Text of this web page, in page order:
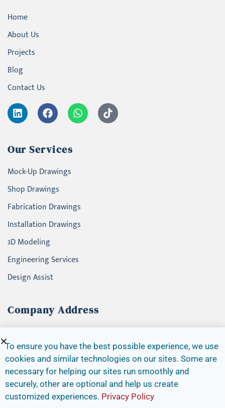
Home
About Us
Projects
Blog
Contact Us
Our Services
Mock-Up Drawings
Shop Drawings
Fabrication Drawings
Installation Drawings
3D Modeling
Engineering Services
Design Assist
Company Address
4145 North Service Road, Suite 200
Burlington, Ontario, L7L 6A3
Canada
Tel. + (1) 416-456-4167
info@alevafacade.com
To ensure you have the best possible experience, we use
cookies and similar technologies on our sites. Some are
necessary for helping our sites run smoothly and
securely, other are optional and help us create
customized experiences. Privacy Policy